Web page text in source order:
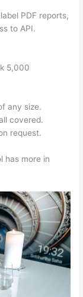
PDF reports,
to API.
5,000
any size.
covered.
request.
has more in